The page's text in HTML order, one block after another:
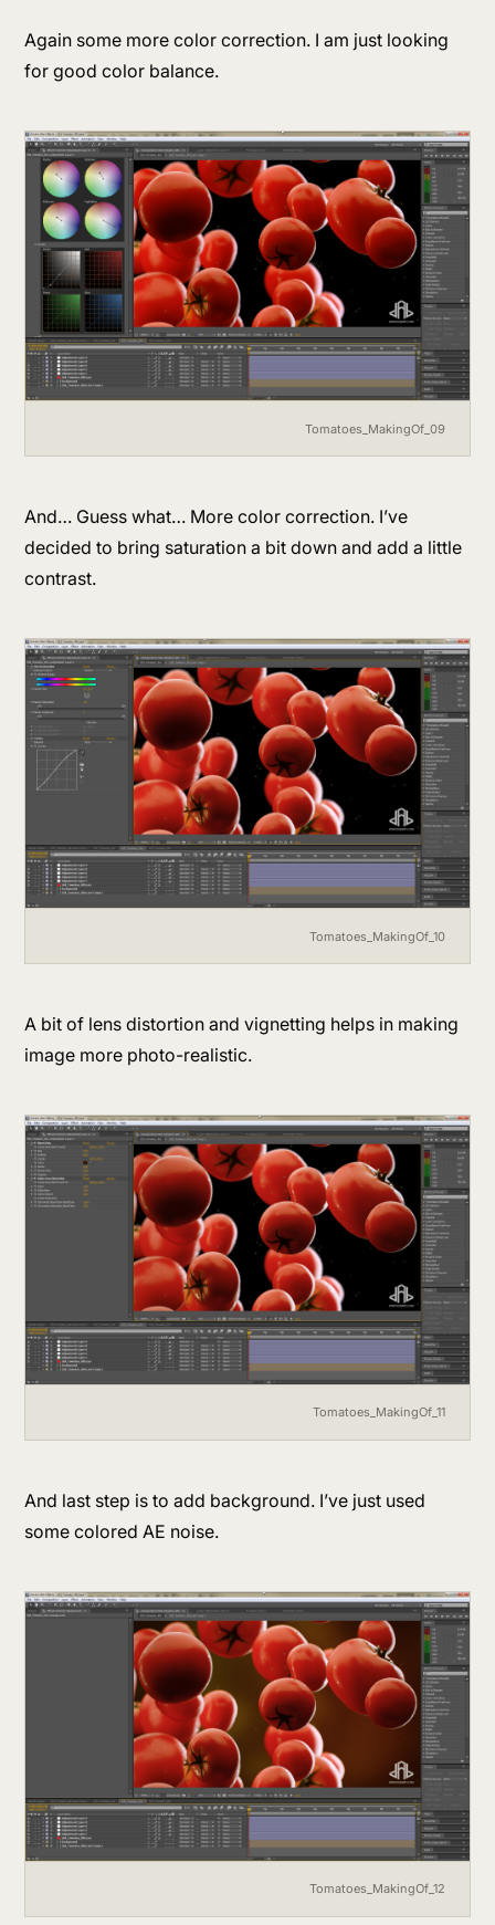
Again some more color correction. I am just looking
for good color balance.
Tomatoes_MakingOf_09
And… Guess what… More color correction. I’ve
decided to bring saturation a bit down and add a little
contrast.
Tomatoes_MakingOf_10
A bit of lens distortion and vignetting helps in making
image more photo-realistic.
Tomatoes_MakingOf_11
And last step is to add background. I’ve just used
some colored AE noise.
Tomatoes_MakingOf_12